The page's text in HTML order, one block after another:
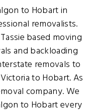
to Hobart in
removalists.
based moving
and backloading
removals to
to Hobart. As
company. We
to Hobart every